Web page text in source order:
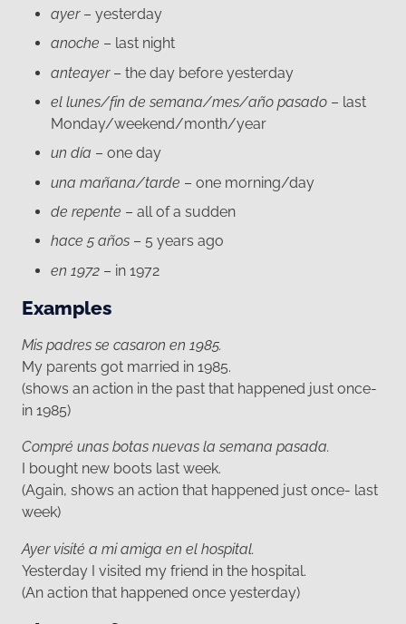
ayer– yesterday
anoche – last night
anteayer– the day before yesterday
el lunes/fin de semana/mes/año pasado – last
Monday/weekend/month/year
un día – one day
una mañana/tarde – one morning/day
de repente – all of a sudden
hace 5 años – 5 years ago
en 1972 – in 1972
Examples
Mis padres se casaron en 1985.
My parents got married in 1985.
(shows an action in the past that happened just once-
in 1985)
Compré unas botas nuevas la semana pasada.
I bought new boots last week.
(Again, shows an action that happened just once- last
week)
Ayer visité a mi amiga en el hospital.
Yesterday I visited my friend in the hospital.
(An action that happened once yesterday)